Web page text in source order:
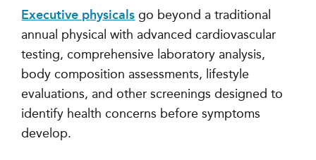
Executive physicals go beyond a traditional
annual physical with advanced cardiovascular
testing, comprehensive laboratory analysis,
body composition assessments, lifestyle
evaluations, and other screenings designed to
identify health concerns before symptoms
develop.